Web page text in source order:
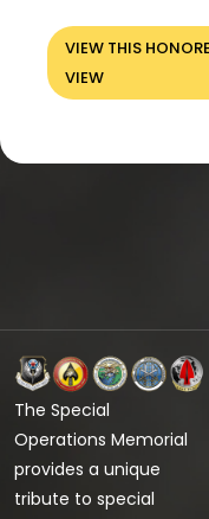
VIEW THIS
VIEW
The Special
Operations Memorial
provides a unique
tribute to special